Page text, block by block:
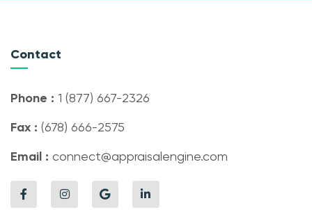
Contact
Phone : 1 (877) 667-2326
Fax : (678) 666-2575
Email : connect@appraisalengine.com